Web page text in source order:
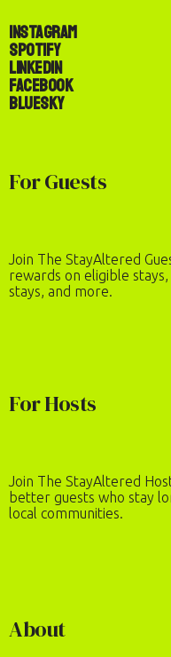
Instagram
Spotify
LinkedIn
Facebook
Bluesky
For Guests
Join The StayAltered
rewards on eligible
stays, and more.
For Hosts
Join The StayAltered
better guests who stay
local communities.
About